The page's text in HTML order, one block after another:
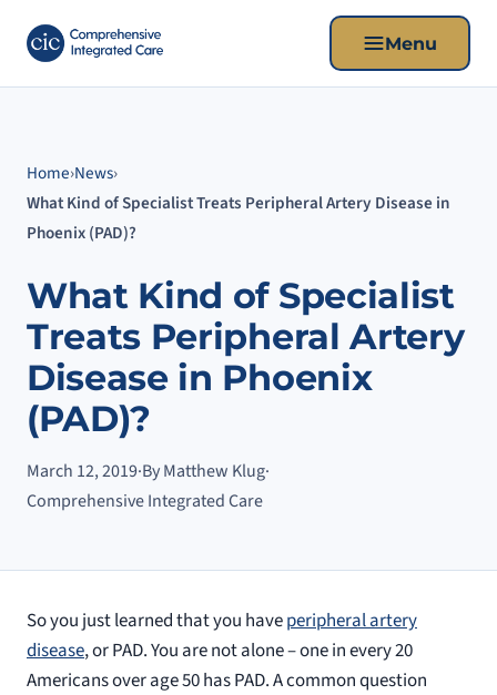
Menu
Home›News›
What Kind of Specialist Treats Peripheral Artery Disease in
Phoenix (PAD)?
What Kind of Specialist
Treats Peripheral Artery
Disease in Phoenix
(PAD)?
March 12, 2019·By Matthew Klug·
Comprehensive Integrated Care
So you just learned that you haveperipheral artery
disease, or PAD. You are not alone – one in every 20
Americans over age 50 has PAD. A common question